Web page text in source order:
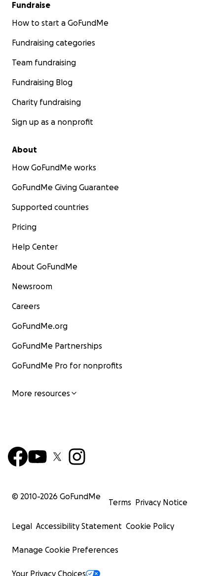
Fundraise
How to start a GoFundMe
Fundraising categories
Team fundraising
Fundraising Blog
Charity fundraising
Sign up as a nonprofit
About
How GoFundMe works
GoFundMe Giving Guarantee
Supported countries
Pricing
Help Center
About GoFundMe
Newsroom
Careers
GoFundMe.org
GoFundMe Partnerships
GoFundMe Pro for nonprofits
More resources
© 2010-2026 GoFundMe
Terms Privacy Notice
Legal Accessibility Statement Cookie Policy
Manage Cookie Preferences
Your Privacy Choices